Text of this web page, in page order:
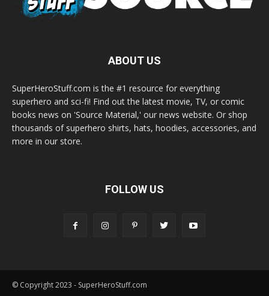
ABOUT US
SuperHeroStuff.com is the #1 resource for everything
superhero and sci-fi! Find out the latest movie, TV, or comic
books news on 'Source Material,' our news website. Or shop
thousands of superhero shirts, hats, hoodies, accessories, and
more in our store.
FOLLOW US
© Copyright 2023 - SuperHeroStuff.com